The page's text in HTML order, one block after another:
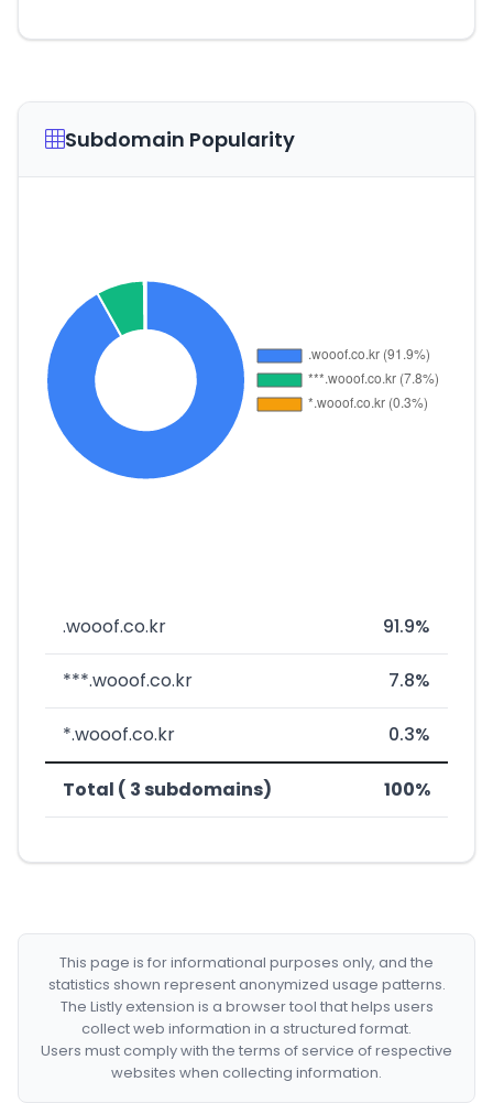
Subdomain Popularity
.wooof.co.kr 91.9%
***.wooof.co.kr 7.8%
*.wooof.co.kr 0.3%
Total ( 3 subdomains) 100%
This page is for informational purposes only, and the
statistics shown represent anonymized usage patterns.
The Listly extension is a browser tool that helps users
collect web information in a structured format.
Users must comply with the terms of service of respective
websites when collecting information.